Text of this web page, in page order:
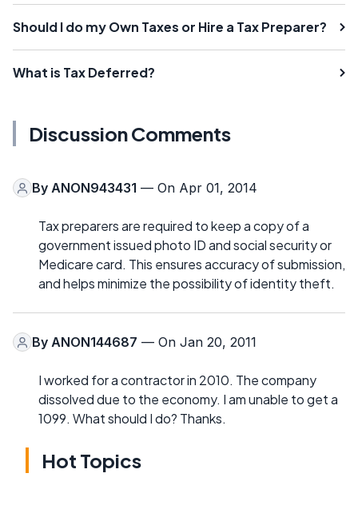
Should I do my Own Taxes or Hire a Tax Preparer?
What is Tax Deferred?
Discussion Comments
By ANON943431 — On Apr 01, 2014
Tax preparers are required to keep a copy of a
government issued photo ID and social security or
Medicare card. This ensures accuracy of submission,
and helps minimize the possibility of identity theft.
By ANON144687 — On Jan 20, 2011
I worked for a contractor in 2010. The company
dissolved due to the economy. I am unable to get a
1099. What should I do? Thanks.
Hot Topics